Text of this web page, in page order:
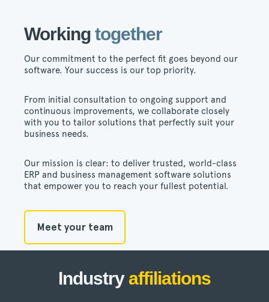
Working together
Our commitment to the perfect fit goes beyond our
software. Your success is our top priority.
From initial consultation to ongoing support and
continuous improvements, we collaborate closely
with you to tailor solutions that perfectly suit your
business needs.
Our mission is clear: to deliver trusted, world-class
ERP and business management software solutions
that empower you to reach your fullest potential.
Meet your team
Industry affiliations